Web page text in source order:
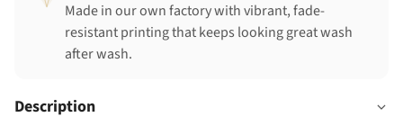
Made in our own factory with vibrant, fade-
resistant printing that keeps looking great wash
after wash.
Description